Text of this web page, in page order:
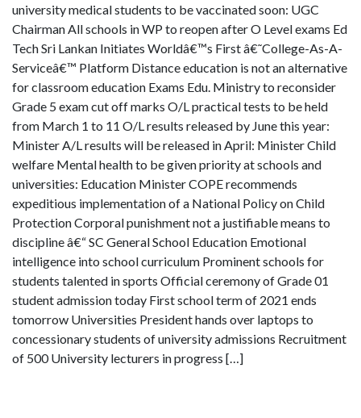
university medical students to be vaccinated soon: UGC
Chairman All schools in WP to reopen after O Level exams Ed
Tech Sri Lankan Initiates Worldâ€™s First â€˜College-As-A-
Serviceâ€™ Platform Distance education is not an alternative
for classroom education Exams Edu. Ministry to reconsider
Grade 5 exam cut off marks O/L practical tests to be held
from March 1 to 11 O/L results released by June this year:
Minister A/L results will be released in April: Minister Child
welfare Mental health to be given priority at schools and
universities: Education Minister COPE recommends
expeditious implementation of a National Policy on Child
Protection Corporal punishment not a justifiable means to
discipline â€“ SC General School Education Emotional
intelligence into school curriculum Prominent schools for
students talented in sports Official ceremony of Grade 01
student admission today First school term of 2021 ends
tomorrow Universities President hands over laptops to
concessionary students of university admissions Recruitment
of 500 University lecturers in progress […]